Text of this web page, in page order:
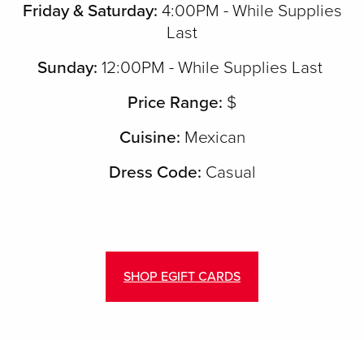
Friday & Saturday: 4:00PM - While Supplies
Last
Sunday: 12:00PM - While Supplies Last
Price Range: $
Cuisine: Mexican
Dress Code: Casual
SHOP EGIFT CARDS